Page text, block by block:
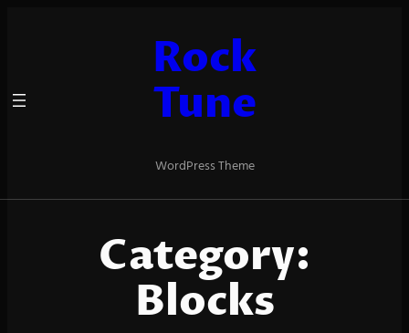
Rock
Tune
WordPress Theme
Category:
Blocks